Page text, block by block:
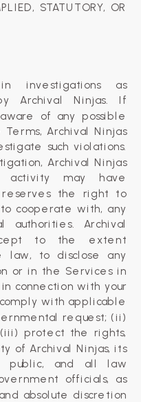
STATUTORY, OR
investigations as
Archival Ninjas. If
of any possible
Archival Ninjas
such violations.
Archival Ninjas
activity may have
reserves the right to
cooperate with, any
Archival
to the extent
law, to disclose any
or in the Services in
in connection with your
with applicable
request; (ii)
protect the rights,
of Archival Ninjas, its
public, and all law
officials, as
absolute discretion